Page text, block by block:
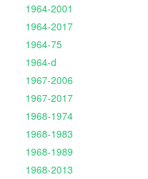
1964-2001
1964-2017
1964-75
1964-d
1967-2006
1967-2017
1968-1974
1968-1983
1968-1989
1968-2013